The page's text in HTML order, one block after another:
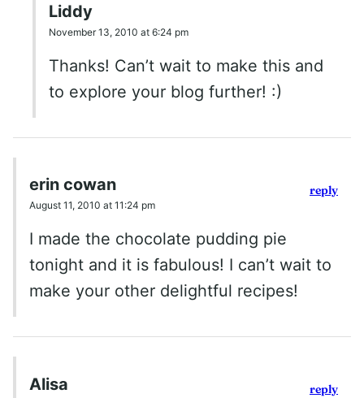
Liddy
November 13, 2010 at 6:24 pm
Thanks! Can’t wait to make this and
to explore your blog further! :)
erin cowan
August 11, 2010 at 11:24 pm
I made the chocolate pudding pie
tonight and it is fabulous! I can’t wait to
make your other delightful recipes!
reply
Alisa reply